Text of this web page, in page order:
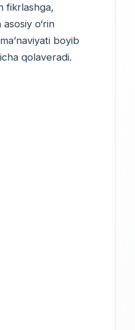
fikrlashga,
o‘rin
boyib
qolaveradi.